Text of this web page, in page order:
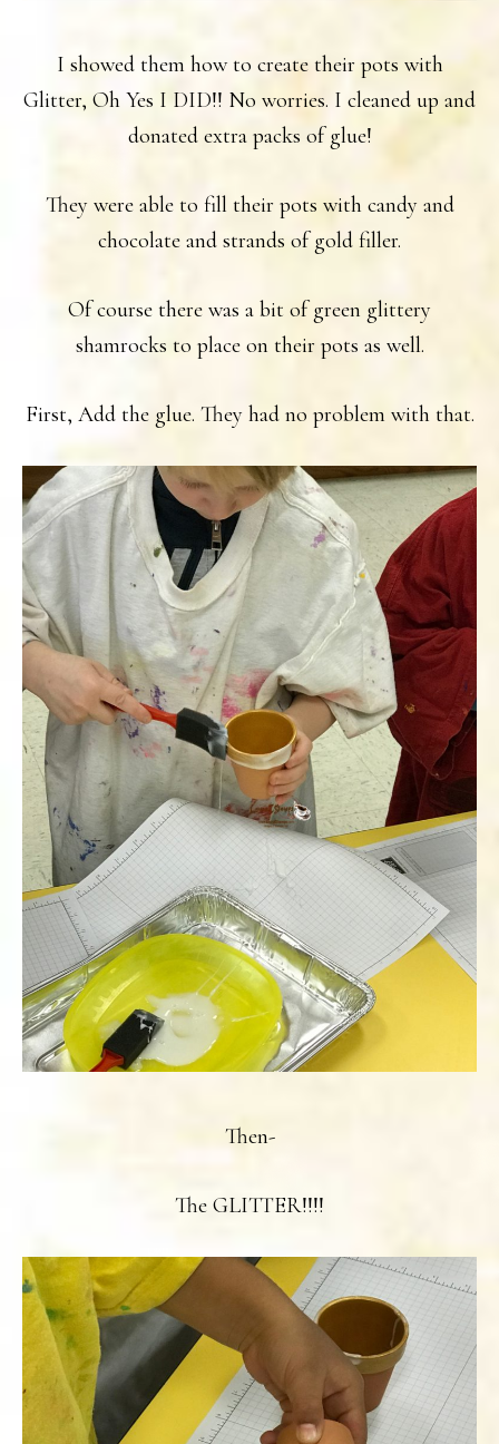
I showed them how to create their pots with
Glitter, Oh Yes I DID!! No worries. I cleaned up and
donated extra packs of glue!
They were able to fill their pots with candy and
chocolate and strands of gold filler.
Of course there was a bit of green glittery
shamrocks to place on their pots as well.
First, Add the glue. They had no problem with that.
Then-
The GLITTER!!!!